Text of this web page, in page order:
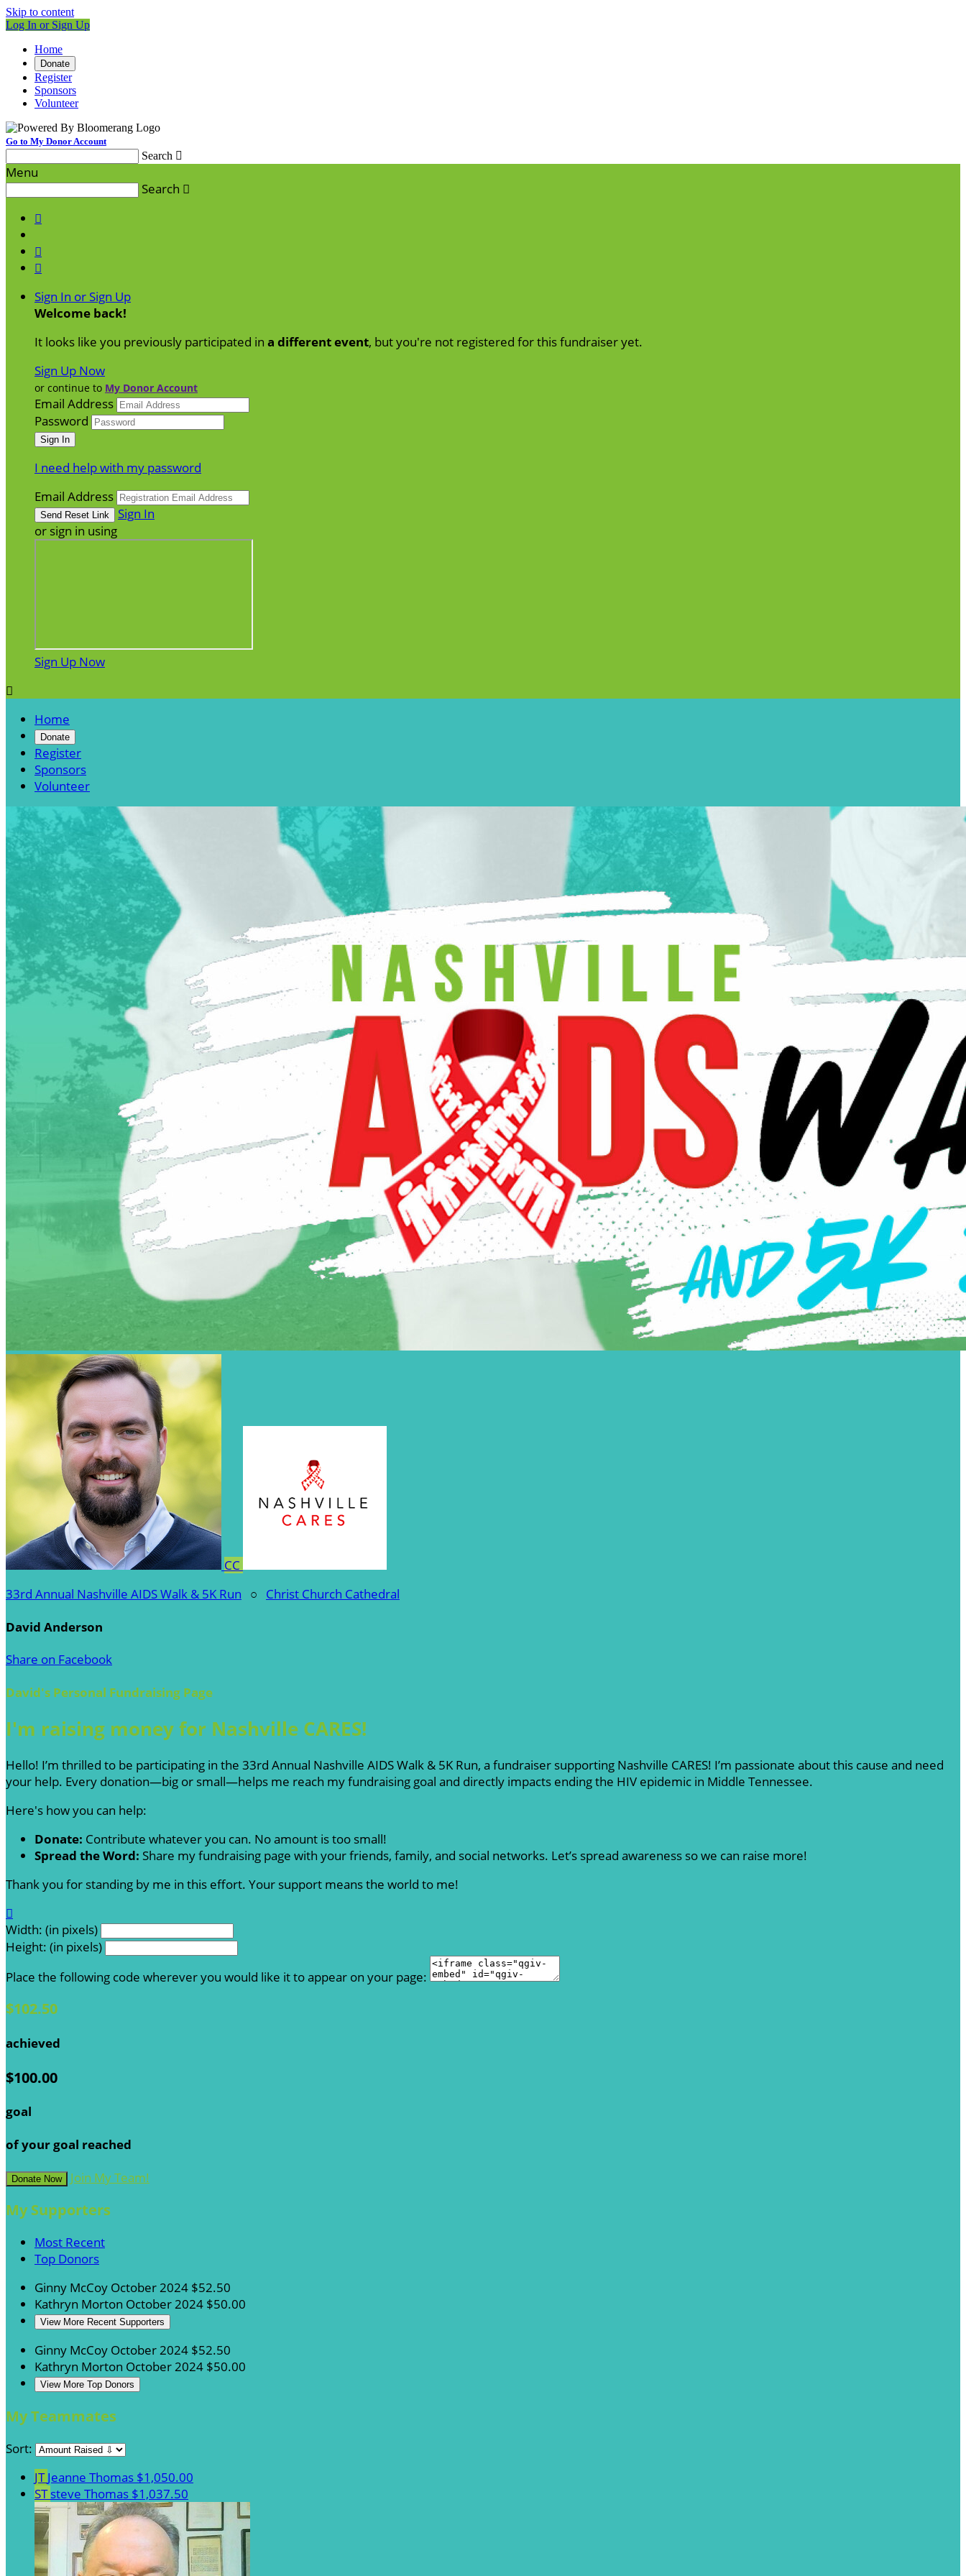
Skip to content
Log In or Sign Up
Home
Donate
Register
Sponsors
Volunteer
Go to My Donor Account
Search 
Menu
Search 



Sign In or Sign Up
Welcome back!
It looks like you previously participated in a different event, but you're not registered for this fundraiser yet.
Sign Up Now
or continue to My Donor Account
Email Address
Password
I need help with my password
Email Address
Sign In
or sign in using
Sign Up Now

Home
Donate
Register
Sponsors
Volunteer
CC
33rd Annual Nashville AIDS Walk & 5K Run ○ Christ Church Cathedral
David Anderson
Share on Facebook
David's Personal Fundraising Page
I'm raising money for Nashville CARES!
Hello! I’m thrilled to be participating in the 33rd Annual Nashville AIDS Walk & 5K Run, a fundraiser supporting Nashville CARES! I’m passionate about this cause and need
your help. Every donation—big or small—helps me reach my fundraising goal and directly impacts ending the HIV epidemic in Middle Tennessee.
Here's how you can help:
Donate: Contribute whatever you can. No amount is too small!
Spread the Word: Share my fundraising page with your friends, family, and social networks. Let’s spread awareness so we can raise more!
Thank you for standing by me in this effort. Your support means the world to me!

Width: (in pixels)
Height: (in pixels)
Place the following code wherever you would like it to appear on your page:
$102.50
achieved
$100.00
goal
of your goal reached
Donate Now Join My Team!
My Supporters
Most Recent
Top Donors
Ginny McCoy October 2024 $52.50
Kathryn Morton October 2024 $50.00
View More Recent Supporters
Ginny McCoy October 2024 $52.50
Kathryn Morton October 2024 $50.00
View More Top Donors
My Teammates
Sort:
JTJeanne Thomas $1,050.00
STsteve Thomas $1,037.50